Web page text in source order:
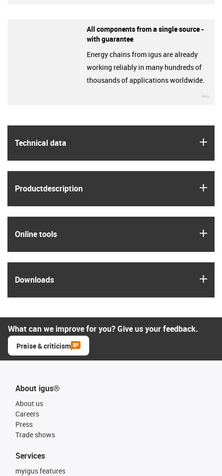
Technical data
Product­description
Online tools
Downloads
All components from a single source -
with guarantee
Energy chains from igus are already
working reliably in many hundreds of
thousands of applications worldwide.
What can we improve for you? Give us your feedback.
Praise & criticism
About igus®
About us
Careers
Press
Trade shows
Services
myigus features